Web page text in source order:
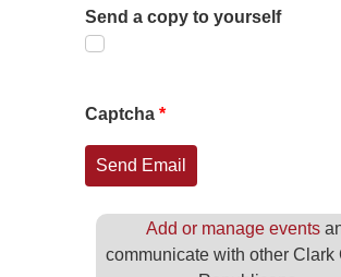
Send a copy to yourself
Captcha *
Send Email
Add or manage events
communicate with other Clark